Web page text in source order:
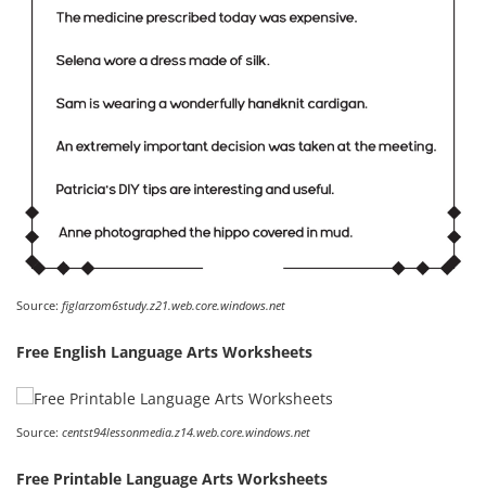
Source: figlarzom6study.z21.web.core.windows.net
Free English Language Arts Worksheets
Source: centst94lessonmedia.z14.web.core.windows.net
Free Printable Language Arts Worksheets